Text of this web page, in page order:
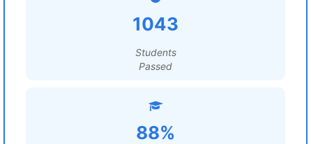
1043
Students
Passed
88%